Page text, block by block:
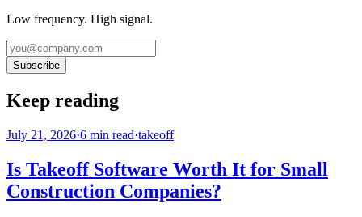
Low frequency. High signal.
Subscribe
Keep reading
July 21, 2026·6 min read·takeoff
Is Takeoff Software Worth It for Small
Construction Companies?